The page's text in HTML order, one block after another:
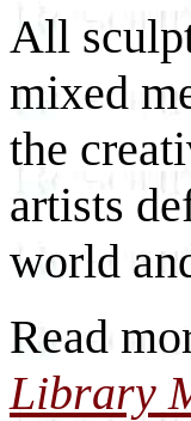
All
mixed
the
artists
world
Read
Library